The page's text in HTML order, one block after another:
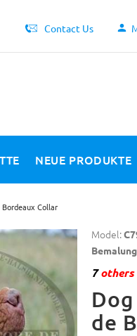
Contact Us
NEUE PRODUKTE
Collar
Model:
Bemalung
7others
de